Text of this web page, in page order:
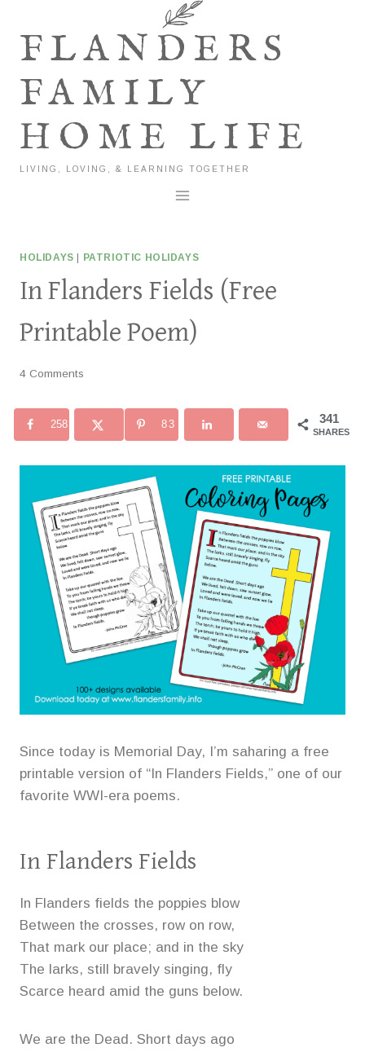
contentFLANDERS
FAMILY
HOME LIFE
LIVING, LOVING, & LEARNING TOGETHER
HOLIDAYS PATRIOTIC HOLIDAYS
In Flanders Fields (Free
Printable Poem)
4 Comments
341
SHARES
258 83
Since today is Memorial Day, I’m saharing a free
printable version of “In Flanders Fields,” one of our
favorite WWI-era poems.
In Flanders Fields
In Flanders fields the poppies blow
Between the crosses, row on row,
That mark our place; and in the sky
The larks, still bravely singing, fly
Scarce heard amid the guns below.
We are the Dead. Short days ago